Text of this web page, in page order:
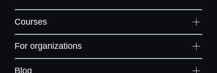
Courses
For organizations
Blog